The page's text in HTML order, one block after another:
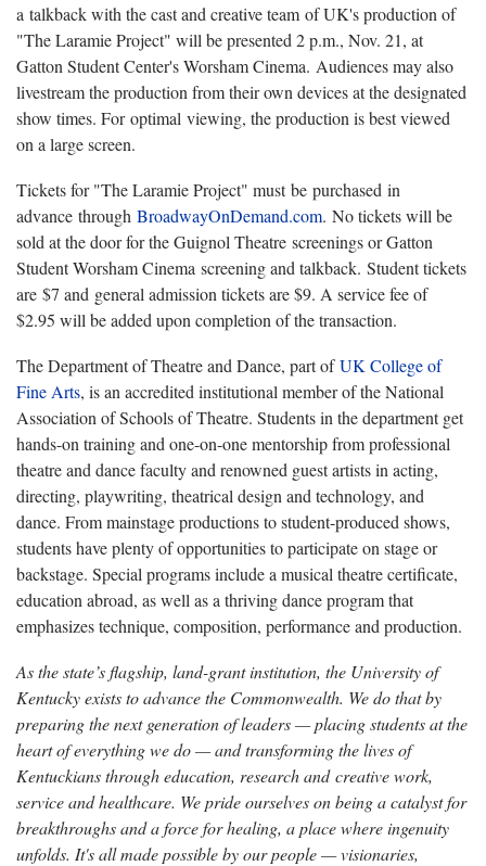
a talkback with the cast and creative team of UK's production of
"The Laramie Project" will be presented 2 p.m., Nov. 21, at
Gatton Student Center's Worsham Cinema. Audiences may also
livestream the production from their own devices at the designated
show times. For optimal viewing, the production is best viewed
on a large screen.
Tickets for "The Laramie Project" must be purchased in
advance through BroadwayOnDemand.com. No tickets will be
sold at the door for the Guignol Theatre screenings or Gatton
Student Worsham Cinema screening and talkback. Student tickets
are $7 and general admission tickets are $9. A service fee of
$2.95 will be added upon completion of the transaction.
The Department of Theatre and Dance, part ofUK College of
Fine Arts, is an accredited institutional member of the National
Association of Schools of Theatre. Students in the department get
hands-on training and one-on-one mentorship from professional
theatre and dance faculty and renowned guest artists in acting,
directing, playwriting, theatrical design and technology, and
dance. From mainstage productions to student-produced shows,
students have plenty of opportunities to participate on stage or
backstage. Special programs include a musical theatre certificate,
education abroad, as well as a thriving dance program that
emphasizes technique, composition, performance and production.
As the state’s flagship, land-grant institution, the University of
Kentucky exists to advance the Commonwealth. We do that by
preparing the next generation of leaders — placing students at the
heart of everything we do — and transforming the lives of
Kentuckians through education, research and creative work,
service and healthcare. We pride ourselves on being a catalyst for
breakthroughs and a force for healing, a place where ingenuity
unfolds. It's all made possible by our people — visionaries,